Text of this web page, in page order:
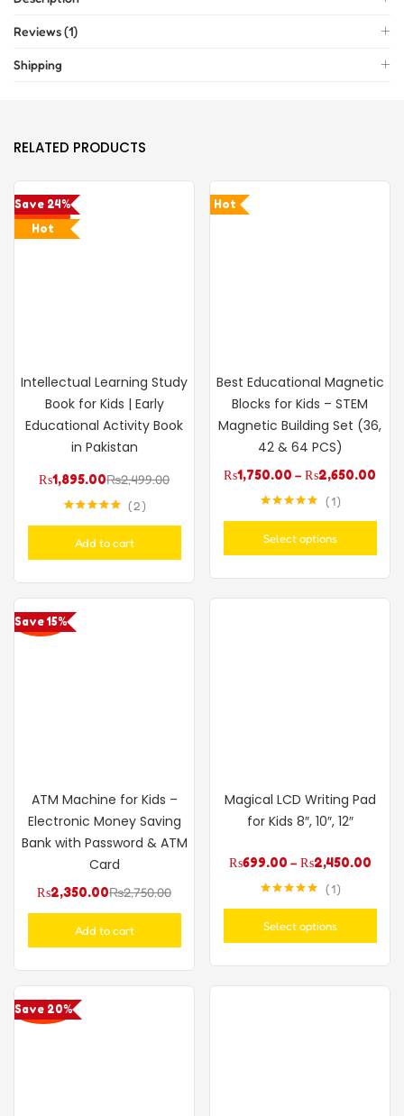
Reviews (1)
Shipping
RELATED PRODUCTS
Save 24%
Hot
Intellectual Learning Study
Book for Kids | Early
Educational Activity Book
in Pakistan
₨1,895.00₨2,499.00
2
Add to cart
Hot
Best Educational Magnetic
Blocks for Kids – STEM
Magnetic Building Set (36,
42 & 64 PCS)
₨1,750.00 – ₨2,650.00
1
Select options
Save 15%
ATM Machine for Kids –
Electronic Money Saving
Bank with Password & ATM
Card
₨2,350.00₨2,750.00
Add to cart
Magical LCD Writing Pad
for Kids 8″, 10″, 12″
₨699.00 – ₨2,450.00
1
Select options
Save 20%